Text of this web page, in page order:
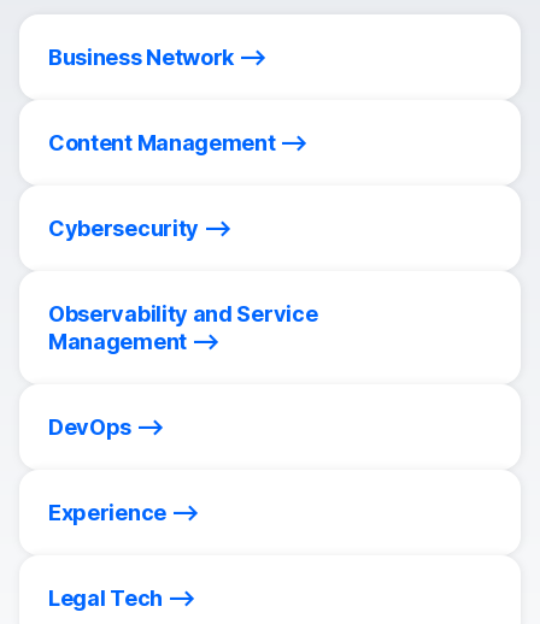
Business Network
Content Management
Cybersecurity
Observability and Service
Management
DevOps
Experience
Legal Tech